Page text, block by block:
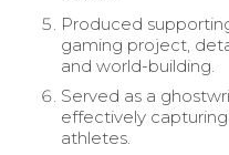
Produced
gaming project,
and world-building.
Served as a
effectively
athletes.